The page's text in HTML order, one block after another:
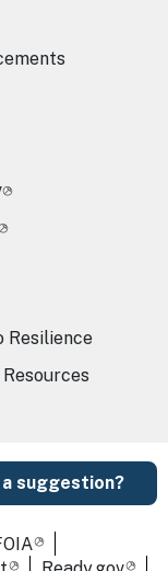
a suggestion?
Resilience